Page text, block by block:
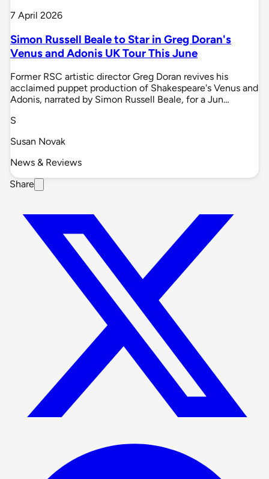
7 April 2026
Simon Russell Beale to Star in Greg Doran's
Venus and Adonis UK Tour This June
Former RSC artistic director Greg Doran revives his
acclaimed puppet production of Shakespeare's Venus and
Adonis, narrated by Simon Russell Beale, for a Jun…
S
Susan Novak
News & Reviews
Share